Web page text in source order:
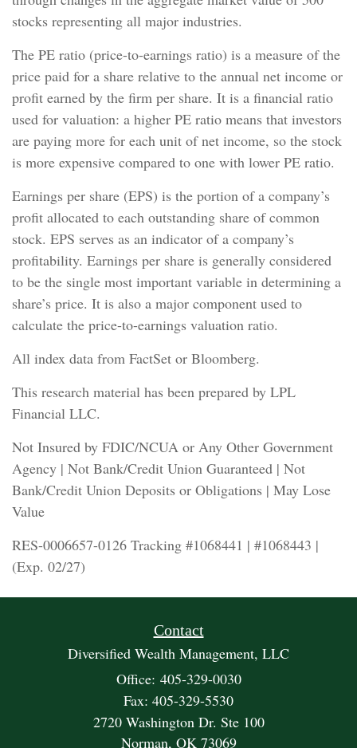
stocks representing all major industries.
The PE ratio (price-to-earnings ratio) is a measure of the
price paid for a share relative to the annual net income or
profit earned by the firm per share. It is a financial ratio
used for valuation: a higher PE ratio means that investors
are paying more for each unit of net income, so the stock
is more expensive compared to one with lower PE ratio.
Earnings per share (EPS) is the portion of a company’s
profit allocated to each outstanding share of common
stock. EPS serves as an indicator of a company’s
profitability. Earnings per share is generally considered
to be the single most important variable in determining a
share’s price. It is also a major component used to
calculate the price-to-earnings valuation ratio.
All index data from FactSet or Bloomberg.
This research material has been prepared by LPL
Financial LLC.
Not Insured by FDIC/NCUA or Any Other Government
Agency | Not Bank/Credit Union Guaranteed | Not
Bank/Credit Union Deposits or Obligations | May Lose
Value
RES-0006657-0126 Tracking #1068441 | #1068443 |
(Exp. 02/27)
Contact
Diversified Wealth Management, LLC
Office: 405-329-0030
Fax: 405-329-5530
2720 Washington Dr. Ste 100
Norman, OK 73069